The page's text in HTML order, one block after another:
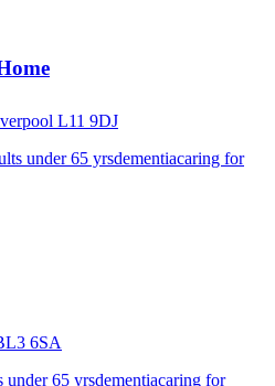
L11 9DJ
under 65 yrsdementiacaring for
6SA
under 65 yrsdementiacaring for